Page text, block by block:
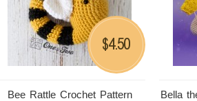
Bee Rattle Crochet Pattern
$4.50
Bella